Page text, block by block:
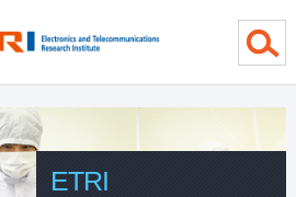
ETRI